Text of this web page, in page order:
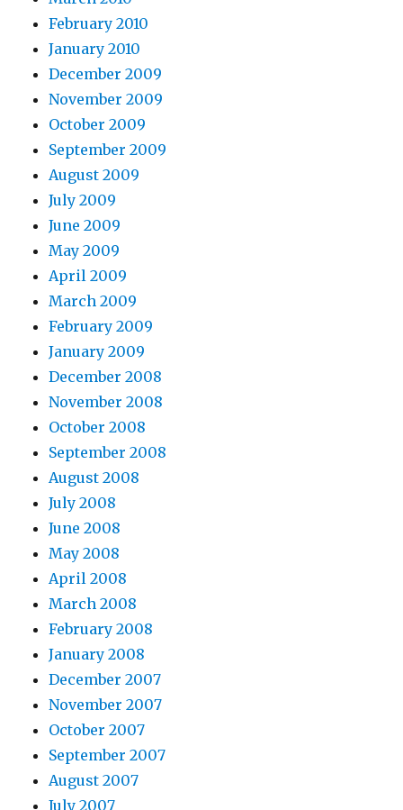
February 2010
January 2010
December 2009
November 2009
October 2009
September 2009
August 2009
July 2009
June 2009
May 2009
April 2009
March 2009
February 2009
January 2009
December 2008
November 2008
October 2008
September 2008
August 2008
July 2008
June 2008
May 2008
April 2008
March 2008
February 2008
January 2008
December 2007
November 2007
October 2007
September 2007
August 2007
July 2007